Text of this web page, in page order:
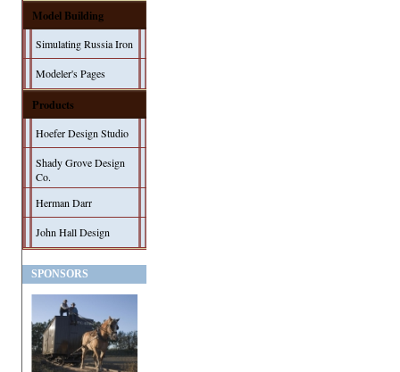
Model Building
Simulating Russia Iron
Modeler's Pages
Products
Hoefer Design Studio
Shady Grove Design
Co.
Herman Darr
John Hall Design
SPONSORS